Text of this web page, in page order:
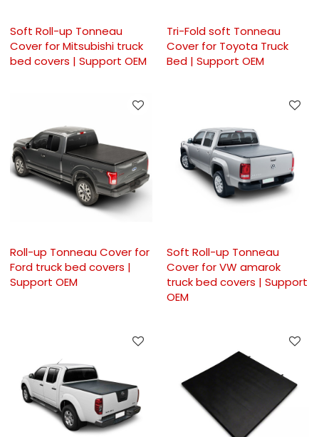
Soft Roll-up Tonneau
Cover for Mitsubishi truck
bed covers | Support OEM
Tri-Fold soft Tonneau
Cover for Toyota Truck
Bed | Support OEM
Roll-up Tonneau Cover for
Ford truck bed covers |
Support OEM
Soft Roll-up Tonneau
Cover for VW amarok
truck bed covers | Support
OEM